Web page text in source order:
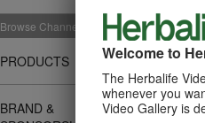
Welcome to
The Herbalife
whenever you
Video Gallery is
Browse Channels
PRODUCTS
BRAND &